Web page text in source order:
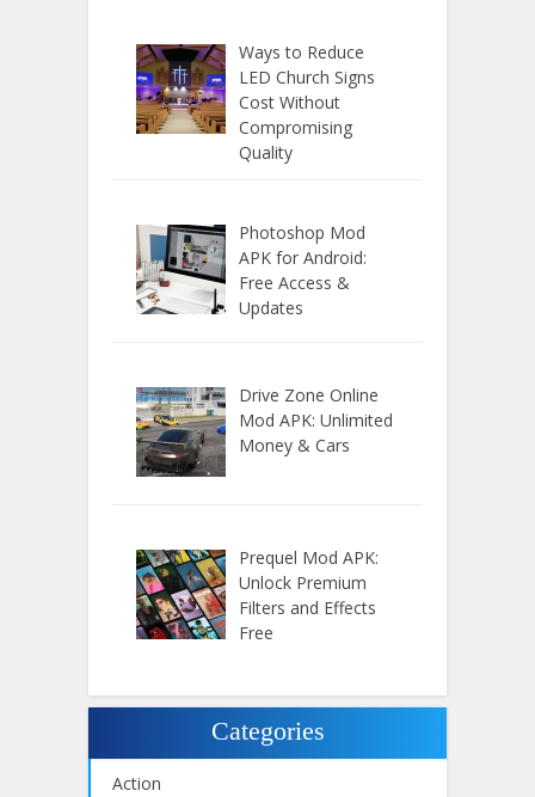
Ways to Reduce
LED Church Signs
Cost Without
Compromising
Quality
Photoshop Mod
APK for Android:
Free Access &
Updates
Drive Zone Online
Mod APK: Unlimited
Money & Cars
Prequel Mod APK:
Unlock Premium
Filters and Effects
Free
Categories
Action